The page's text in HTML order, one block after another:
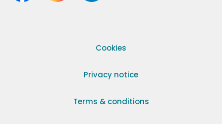
Cookies
Privacy notice
Terms & conditions